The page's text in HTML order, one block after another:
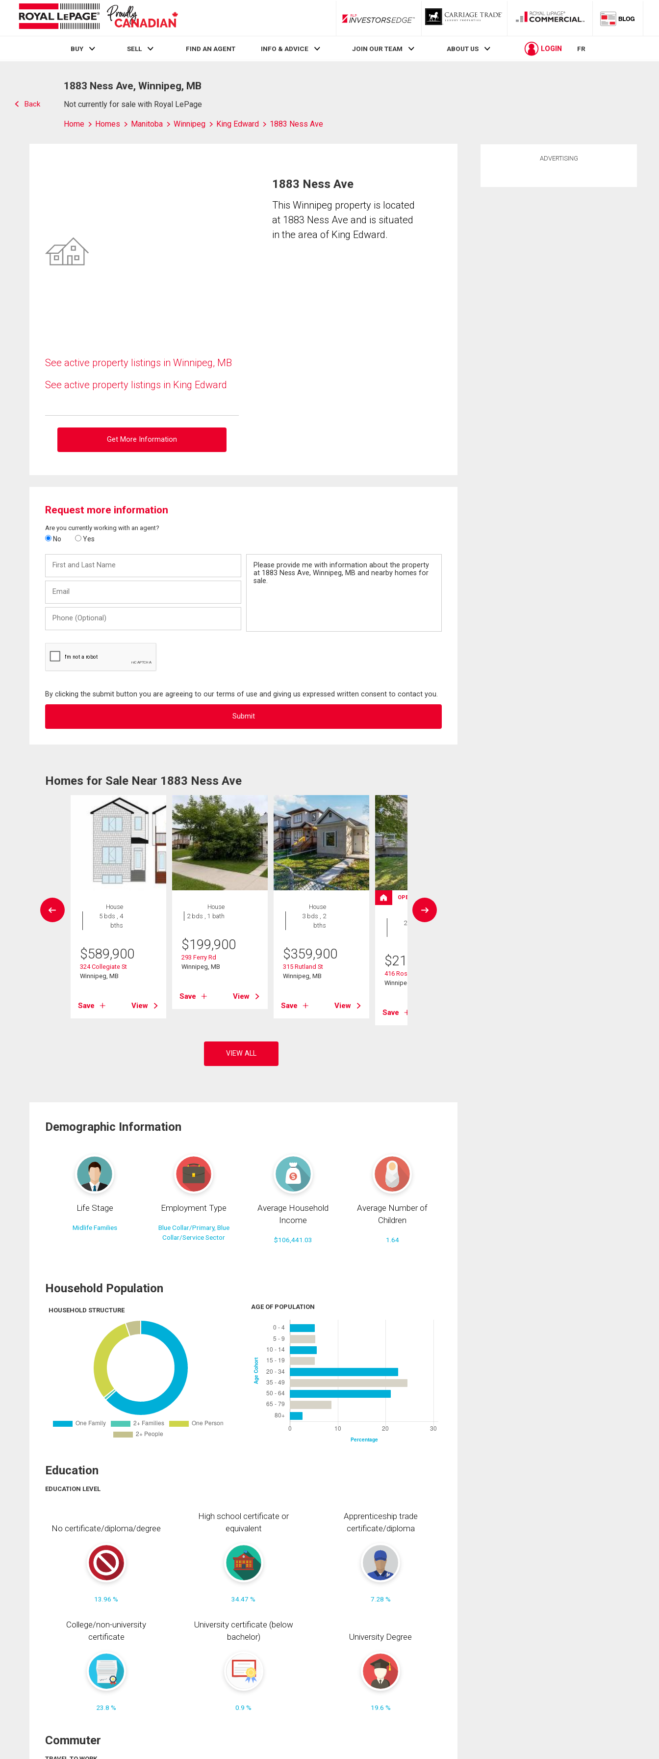
RLP InvestorsEdge
BUY SELL FIND AN AGENT INFO & ADVICE JOIN OUR TEAM ABOUT US LOGIN FR
Back
1883 Ness Ave, Winnipeg, MB
Not currently for sale with Royal LePage
Home Homes Manitoba Winnipeg King Edward 1883 Ness Ave
See active property listings in Winnipeg, MB
See active property listings in King Edward
Get More Information
1883 Ness Ave
This Winnipeg property is located
at 1883 Ness Ave and is situated
in the area of King Edward.
Request more information
Are you currently working with an agent?
No Yes
and
Last
(Optional)
By clicking the submit button you are agreeing to our terms of use and giving us expressed written consent to contact you.
Homes for Sale Near 1883 Ness Ave
House
5 bds , 4
bths
$589,900
324 Collegiate St
Winnipeg, MB
Save View
House
2 bds , 1 bath
$199,900
293 Ferry Rd
Winnipeg, MB
Save View
House
3 bds , 2
bths
$359,900
315 Rutland St
Winnipeg, MB
Save View
OPEN HOUSE
House
2 bds , 2
$214,900
416 Roseberry St
Winnipeg, MB
Save
Demographic Information
Life Stage
Midlife Families
Employment Type
Blue Collar/Primary, Blue
Collar/Service Sector
Average Household
Income
$106,441.03
Average Number of
Children
1.64
Household Population
HOUSEHOLD STRUCTURE AGE OF POPULATION
Education
EDUCATION LEVEL
No certificate/diploma/degree
13.96 %
High school certificate or
equivalent
34.47 %
Apprenticeship trade
certificate/diploma
7.28 %
College/non-university
certificate
23.8 %
University certificate (below
bachelor)
0.9 %
University Degree
19.6 %
Commuter
ADVERTISING